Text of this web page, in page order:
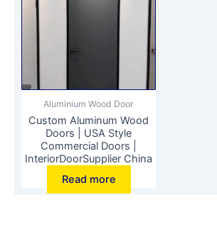
Aluminium Wood Door
Custom Aluminum Wood
Doors | USA Style
Commercial Doors |
InteriorDoorSupplier China
Read more